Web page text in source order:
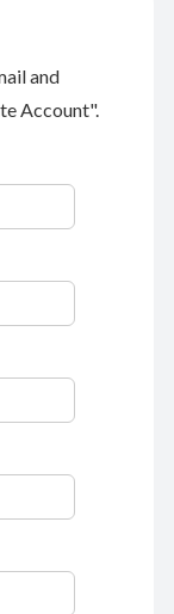
and
Account".